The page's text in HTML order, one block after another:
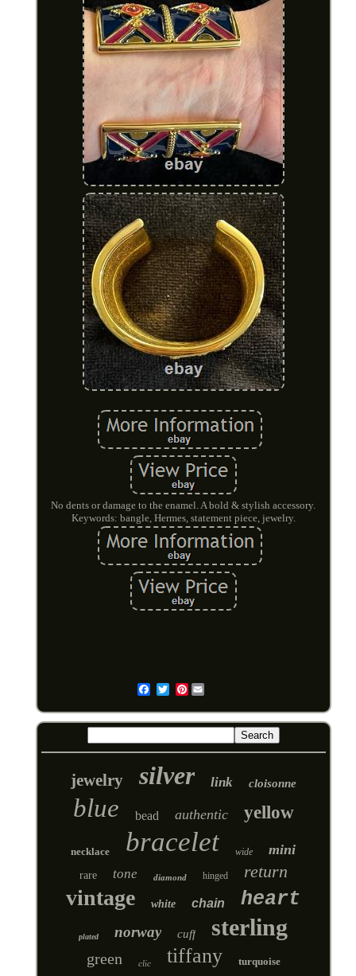
No dents or damage to the enamel. A bold & stylish accessory.
Keywords: bangle, Hermes, statement piece, jewelry.
Pinterest
jewelry silver link cloisonne
blue bead authentic yellow
necklace bracelet wide mini
rare tone diamond hinged return
vintage white chain heart
plated norway cuff sterling
green clic tiffany turquoise